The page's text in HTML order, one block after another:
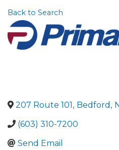
Back to Search
207 Route 101, Bedford ,
(603) 310-7200
Send Email